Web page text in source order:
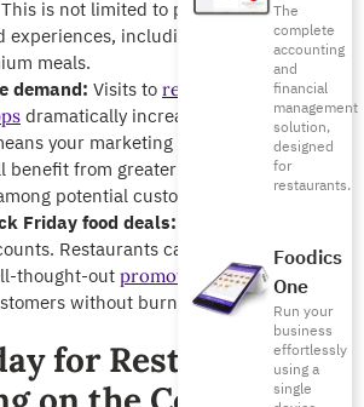
The
complete
accounting
and
financial
management
solution,
designed
for
restaurants.
Foodics
One
Run your
business
effortlessly
using a
single
is not limited to products but extends
experiences, including dining out or
meals.
demand: Visits to restaurant websites
dramatically increases during this
your marketing efforts and digital
from greater reach and
potential customers.
Friday food deals:
Restaurants can meet this desire
thought-out promotions and campaigns
without burning profit margins.
for Restaurants: